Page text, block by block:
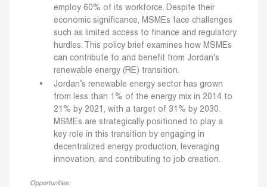
employ 60% of its workforce. Despite their
economic significance, MSMEs face challenges
such as limited access to finance and regulatory
hurdles. This policy brief examines how MSMEs
can contribute to and benefit from Jordan's
renewable energy (RE) transition.
Jordan’s renewable energy sector has grown
from less than 1% of the energy mix in 2014 to
21% by 2021, with a target of 31% by 2030.
MSMEs are strategically positioned to play a
key role in this transition by engaging in
decentralized energy production, leveraging
innovation, and contributing to job creation.
Opportunities: